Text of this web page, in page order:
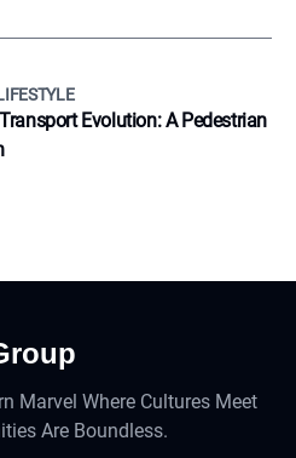
Evolution: A Pedestrian
Marvel Where Cultures Meet
Are Boundless.